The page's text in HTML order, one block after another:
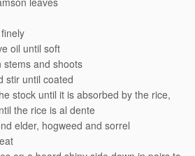
oil until soft
stems and shoots
stir until coated
stock until it is absorbed by the rice,
the rice is al dente
elder, hogweed and sorrel